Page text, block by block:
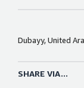
Dubayy, United
SHARE VIA...